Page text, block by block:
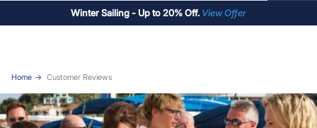
Winter Sailing - Up to 20% Off. View Offer
Home Customer Reviews